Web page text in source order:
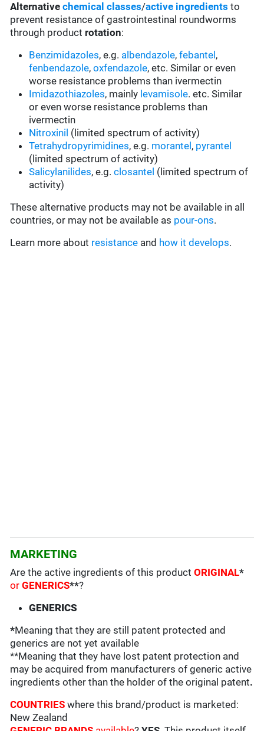
Alternative chemical classes/active ingredients to
prevent resistance of gastrointestinal roundworms
through product rotation:
Benzimidazoles, e.g. albendazole,febantel ,
fenbendazole,oxfendazole, etc. Similar or even
worse resistance problems than ivermectin
Imidazothiazoles, mainly levamisole. etc. Similar
or even worse resistance problems than
ivermectin
Nitroxinil (limited spectrum of activity)
Tetrahydropyrimidines, e.g. morantel , pyrantel
(limited spectrum of activity)
Salicylanilides, e.g.closantel (limited spectrum of
activity)
These alternative products may not be available in all
countries, or may not be available as pour-ons.
Learn more about resistance and how it develops.
MARKETING
Are the active ingredients of this productORIGINAL*
orGENERICS**?
GENERICS
*Meaning that they are still patent protected and
generics are not yet available
**Meaning that they have lost patent protection and
may be acquired from manufacturers of generic active
ingredients other than the holder of the original patent.
COUNTRIESwhere this brand/product is marketed:
New Zealand